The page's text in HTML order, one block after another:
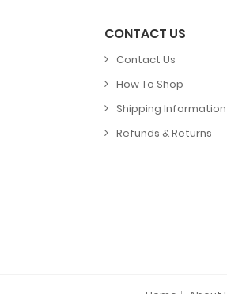
CONTACT US
Contact Us
How To Shop
Shipping Information
Refunds & Returns